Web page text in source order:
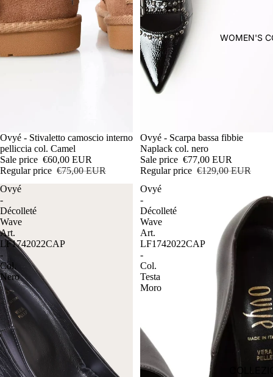
WOMEN'S
Sale
Ovyé - Stivaletto camoscio interno
pelliccia col. Camel
Sale price €60,00 EUR
Regular price €75,00 EUR
Sale
Ovyé - Scarpa bassa fibbie
Naplack col. nero
Sale price €77,00 EUR
Regular price €129,00 EUR
Ovyé
-
Décolleté
Wave
Art.
LF1742022CAP
-
Col.
Nero
Ovyé
-
Décolleté
Wave
Art.
LF1742022CAP
-
Col.
Testa
Moro